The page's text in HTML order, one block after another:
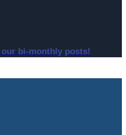
bi-monthly posts!